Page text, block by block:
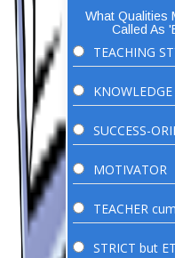
What Qualities
Called As
TEACHING
KNOWLEDGE
SUCCESS-
MOTIVATOR
TEACHER
STRICT but